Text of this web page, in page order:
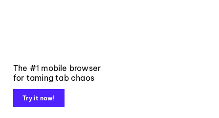
The #1 mobile browser
for taming tab chaos
Try it now!